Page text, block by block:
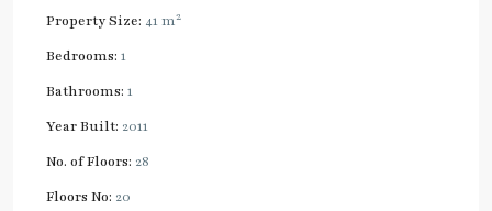
Property Size: 41 m2
Bedrooms: 1
Bathrooms: 1
Year Built: 2011
No. of Floors: 28
Floors No: 20